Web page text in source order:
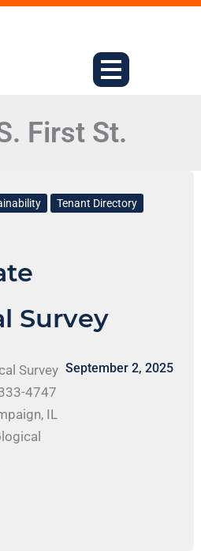
First St.
Tenant Directory
Survey
September 2, 2025
Survey
4747
IL
and